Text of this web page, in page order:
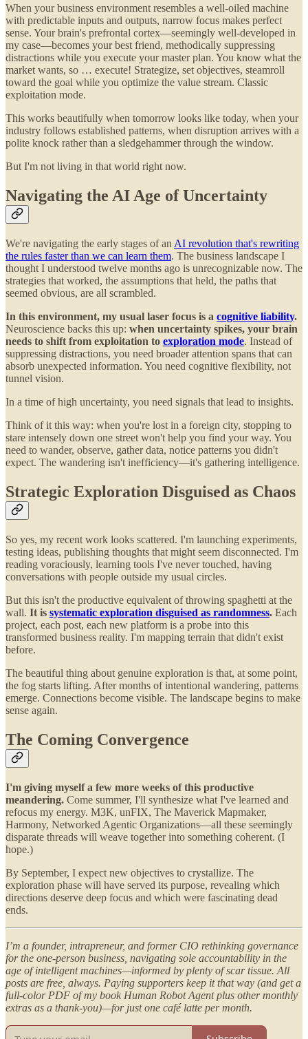
When your business environment resembles a well-oiled machine
with predictable inputs and outputs, narrow focus makes perfect
sense. Your brain's prefrontal cortex—seemingly well-developed in
my case—becomes your best friend, methodically suppressing
distractions while you execute your master plan. You know what the
market wants, so … execute! Strategize, set objectives, steamroll
toward the goal while you optimize the value stream. Classic
exploitation mode.
This works beautifully when tomorrow looks like today, when your
industry follows established patterns, when disruption arrives with a
polite knock rather than a sledgehammer through the window.
But I'm not living in that world right now.
Navigating the AI Age of Uncertainty
We're navigating the early stages of an AI revolution that's rewriting
the rules faster than we can learn them. The business landscape I
thought I understood twelve months ago is unrecognizable now. The
strategies that worked, the assumptions that held, the paths that
seemed obvious, are all scrambled.
In this environment, my usual laser focus is a cognitive liability.
Neuroscience backs this up: when uncertainty spikes, your brain
needs to shift from exploitation to exploration mode. Instead of
suppressing distractions, you need broader attention spans that can
absorb unexpected information. You need cognitive flexibility, not
tunnel vision.
In a time of high uncertainty, you need signals that lead to insights.
Think of it this way: when you're lost in a foreign city, stopping to
stare intensely down one street won't help you find your way. You
need to wander, observe, gather data, notice patterns you didn't
expect. The wandering isn't inefficiency—it's gathering intelligence.
Strategic Exploration Disguised as Chaos
So yes, my recent work looks scattered. I'm launching experiments,
testing ideas, publishing thoughts that might seem disconnected. I'm
reading voraciously, learning tools I've never touched, having
conversations with people outside my usual circles.
But this isn't the productive equivalent of throwing spaghetti at the
wall. It is systematic exploration disguised as randomness. Each
project, each post, each new platform is a probe into this
transformed business reality. I'm mapping terrain that didn't exist
before.
The beautiful thing about genuine exploration is that, at some point,
the fog starts lifting. After months of intentional wandering, patterns
emerge. Connections become visible. The landscape begins to make
sense again.
The Coming Convergence
I'm giving myself a few more weeks of this productive
meandering. Come summer, I'll synthesize what I've learned and
refocus my energy. M3K, unFIX, The Maverick Mapmaker,
Harmony, Networked Agentic Organizations—all these seemingly
disparate threads will weave together into something coherent. (I
hope.)
By September, I expect new objectives to crystallize. The
exploration phase will have served its purpose, revealing which
directions deserve deep focus and which were fascinating dead
ends.
I’m a founder, intrapreneur, and former CIO rethinking governance
for the one-person business, navigating sole accountability in the
age of intelligent machines—informed by plenty of scar tissue. All
posts are free, always. Paying supporters keep it that way (and get a
full-color PDF of my book Human Robot Agent plus other monthly
extras as a thank-you)—for just one café latte per month.